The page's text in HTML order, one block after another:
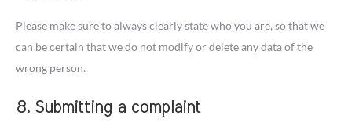
Please make sure to always clearly state who you are, so that we
can be certain that we do not modify or delete any data of the
wrong person.
8. Submitting a complaint